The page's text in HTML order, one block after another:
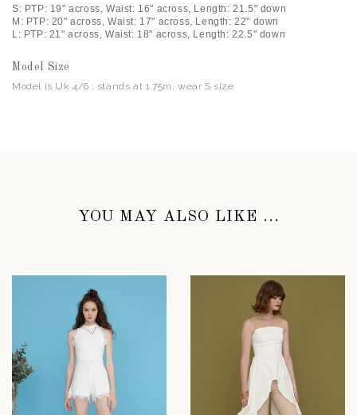
S: PTP: 19" across, Waist: 16" across, Length: 21.5" down
M: PTP: 20" across, Waist: 17" across, Length: 22" down
L: PTP: 21" across, Waist: 18" across, Length: 22.5" down
Model Size
Model is Uk 4/6 ; stands at 1.75m, wear S size
YOU MAY ALSO LIKE ...